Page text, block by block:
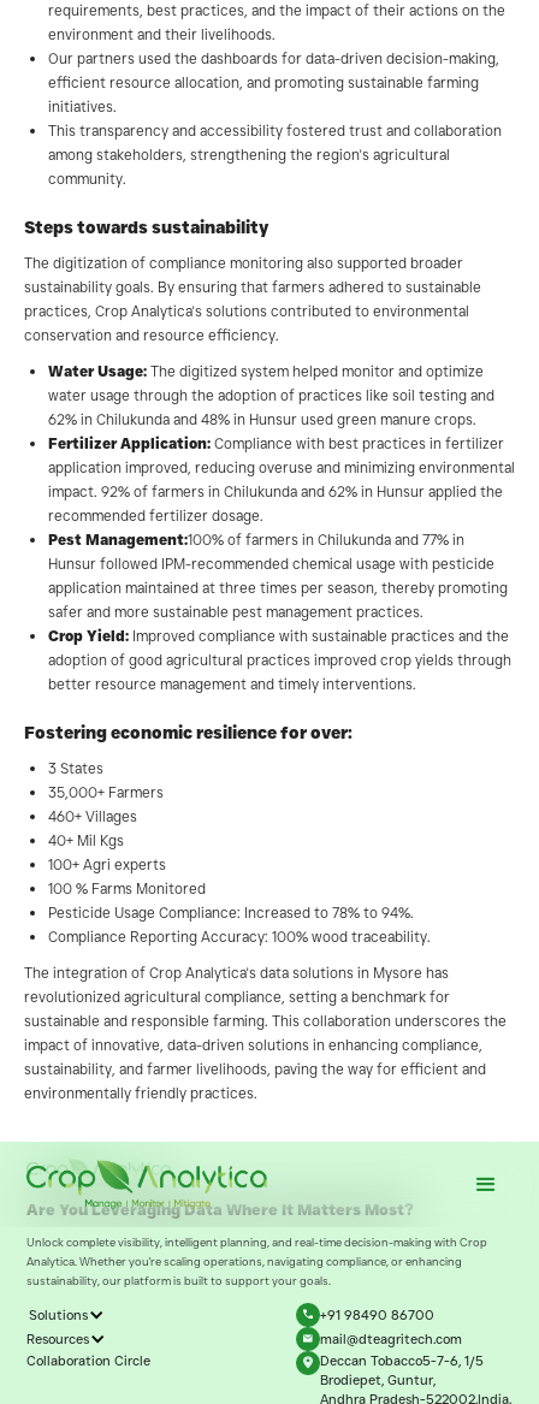
requirements, best practices, and the impact of their actions on the
environment and their livelihoods.
Our partners used the dashboards for data-driven decision-making,
efficient resource allocation, and promoting sustainable farming
initiatives.
This transparency and accessibility fostered trust and collaboration
among stakeholders, strengthening the region's agricultural
community.
Steps towards sustainability
The digitization of compliance monitoring also supported broader
sustainability goals. By ensuring that farmers adhered to sustainable
practices, Crop Analytica's solutions contributed to environmental
conservation and resource efficiency.
Water Usage: The digitized system helped monitor and optimize
water usage through the adoption of practices like soil testing and
62% in Chilukunda and 48% in Hunsur used green manure crops.
Fertilizer Application: Compliance with best practices in fertilizer
application improved, reducing overuse and minimizing environmental
impact. 92% of farmers in Chilukunda and 62% in Hunsur applied the
recommended fertilizer dosage.
Pest Management:100% of farmers in Chilukunda and 77% in
Hunsur followed IPM-recommended chemical usage with pesticide
application maintained at three times per season, thereby promoting
safer and more sustainable pest management practices.
Crop Yield: Improved compliance with sustainable practices and the
adoption of good agricultural practices improved crop yields through
better resource management and timely interventions.
Fostering economic resilience for over:
3 States
35,000+ Farmers
460+ Villages
40+ Mil Kgs
100+ Agri experts
100 % Farms Monitored
Pesticide Usage Compliance: Increased to 78% to 94%.
Compliance Reporting Accuracy: 100% wood traceability.
The integration of Crop Analytica's data solutions in Mysore has
revolutionized agricultural compliance, setting a benchmark for
sustainable and responsible farming. This collaboration underscores the
impact of innovative, data-driven solutions in enhancing compliance,
sustainability, and farmer livelihoods, paving the way for efficient and
environmentally friendly practices.
Are You Leveraging Data Where It Matters Most?
Unlock complete visibility, intelligent planning, and real-time decision-making with Crop
Analytica. Whether you're scaling operations, navigating compliance, or enhancing
sustainability, our platform is built to support your goals.
Solutions
Resources
Collaboration Circle
+91 98490 86700
mail@dteagritech.com
Deccan Tobacco5-7-6, 1/5
Brodiepet, Guntur,
Andhra Pradesh-522002.India.